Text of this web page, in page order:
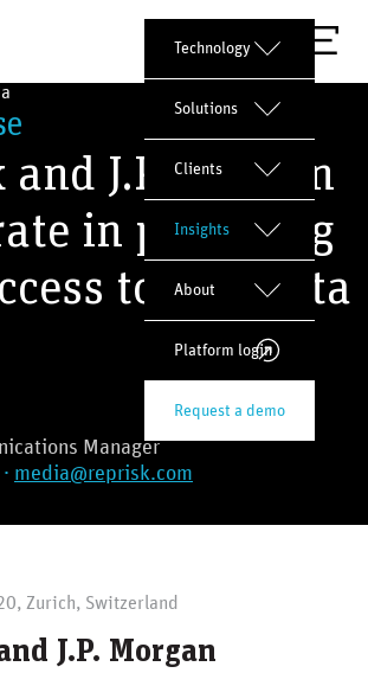
Technology
Solutions
Clients
Insights
About
Platform login
Request a demo
and J.P. Morgan
in providing
to ESG data
Manager
· media@reprisk.com
Zurich, Switzerland
J.P. Morgan